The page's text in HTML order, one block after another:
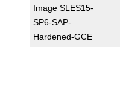
Image SLES15-
SP6-SAP-
Hardened-GCE